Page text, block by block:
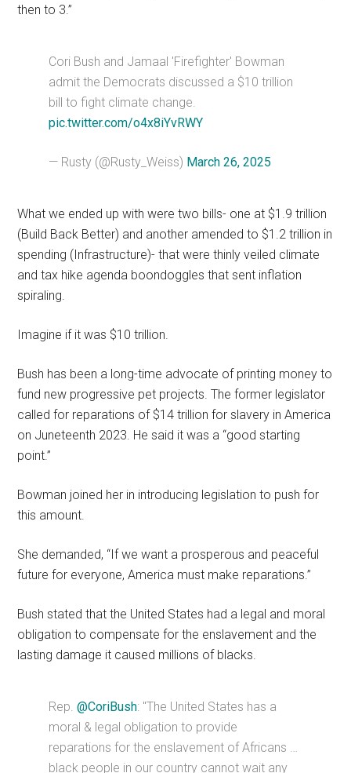
then to 3.”
Cori Bush and Jamaal 'Firefighter' Bowman
admit the Democrats discussed a $10 trillion
bill to fight climate change.
pic.twitter.com/o4x8iYvRWY
— Rusty (@Rusty_Weiss) March 26, 2025
What we ended up with were two bills- one at $1.9 trillion
(Build Back Better) and another amended to $1.2 trillion in
spending (Infrastructure)- that were thinly veiled climate
and tax hike agenda boondoggles that sent inflation
spiraling.
Imagine if it was $10 trillion.
Bush has been a long-time advocate of printing money to
fund new progressive pet projects. The former legislator
called for reparations of $14 trillion for slavery in America
on Juneteenth 2023. He said it was a “good starting
point.”
Bowman joined her in introducing legislation to push for
this amount.
She demanded, “If we want a prosperous and peaceful
future for everyone, America must make reparations.”
Bush stated that the United States had a legal and moral
obligation to compensate for the enslavement and the
lasting damage it caused millions of blacks.
Rep.@CoriBush: "The United States has a
moral & legal obligation to provide
reparations for the enslavement of Africans …
black people in our country cannot wait any